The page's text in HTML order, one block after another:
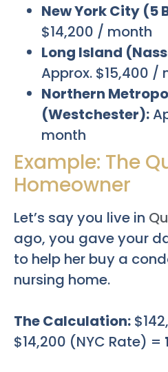
New York City (5
$14,200 / month
Long Island
Approx. $15,400 /
Northern
(Westchester):
month
Example: The
Homeowner
Let’s say you live in
ago, you gave your
to help her buy a
nursing home.
The Calculation:
$14,200 (NYC Rate) =